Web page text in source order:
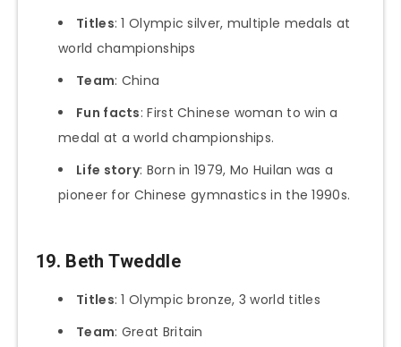
Titles: 1 Olympic silver, multiple medals at
world championships
Team: China
Fun facts: First Chinese woman to win a
medal at a world championships.
Life story: Born in 1979, Mo Huilan was a
pioneer for Chinese gymnastics in the 1990s.
19. Beth Tweddle
Titles: 1 Olympic bronze, 3 world titles
Team: Great Britain